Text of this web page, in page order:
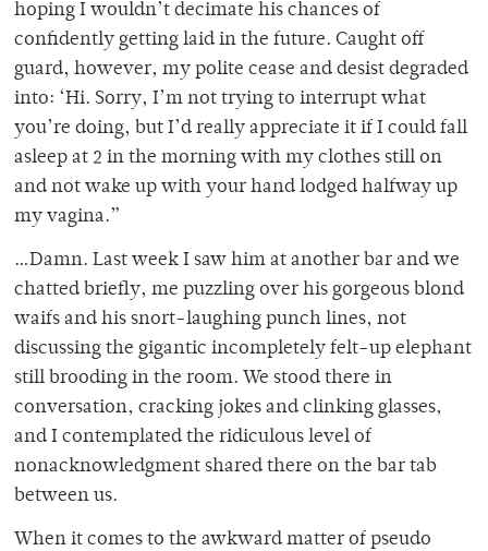
hoping I wouldn’t decimate his chances of
confidently getting laid in the future. Caught off
guard, however, my polite cease and desist degraded
into: ‘Hi. Sorry, I’m not trying to interrupt what
you’re doing, but I’d really appreciate it if I could fall
asleep at 2 in the morning with my clothes still on
and not wake up with your hand lodged halfway up
my vagina.”
…Damn. Last week I saw him at another bar and we
chatted briefly, me puzzling over his gorgeous blond
waifs and his snort-laughing punch lines, not
discussing the gigantic incompletely felt-up elephant
still brooding in the room. We stood there in
conversation, cracking jokes and clinking glasses,
and I contemplated the ridiculous level of
nonacknowledgment shared there on the bar tab
between us.
When it comes to the awkward matter of pseudo